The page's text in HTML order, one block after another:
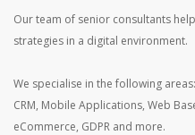
Our team of senior consultants
strategies in a digital environment.
We specialise in the following
CRM, Mobile Applications, Web
eCommerce, GDPR and more.